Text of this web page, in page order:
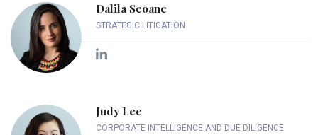
Dalila Seoane
STRATEGIC LITIGATION
Judy Lee
CORPORATE INTELLIGENCE AND DUE DILIGENCE